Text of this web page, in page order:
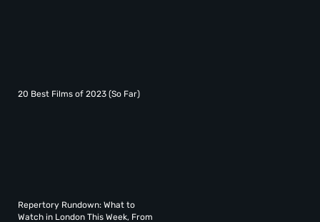
20 Best Films of 2023 (So Far)
Repertory Rundown: What to
Watch in London This Week, From